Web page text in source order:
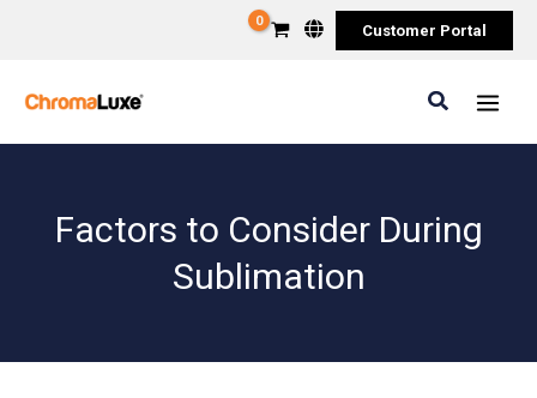
Customer Portal
Search
Factors to Consider During
Sublimation